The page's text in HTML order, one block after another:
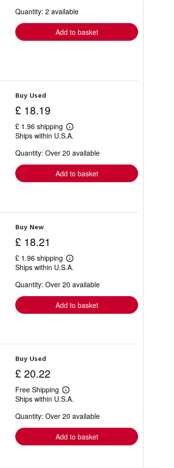
shipping
Quantity: 2 available
Add to basket
Buy Used
£ 18.19
£ 1.96 shipping
Learn
more
shipping
Ships within U.S.A.
Quantity: Over 20 available
Add to basket
Buy New
£ 18.21
£ 1.96 shipping
Learn
more
shipping
Ships within U.S.A.
Quantity: Over 20 available
Add to basket
Buy Used
£ 20.22
Free Shipping
Learn
more
shipping
Ships within U.S.A.
Quantity: Over 20 available
Add to basket